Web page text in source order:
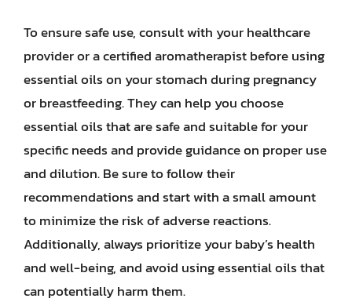
To ensure safe use, consult with your healthcare
provider or a certified aromatherapist before using
essential oils on your stomach during pregnancy
or breastfeeding. They can help you choose
essential oils that are safe and suitable for your
specific needs and provide guidance on proper use
and dilution. Be sure to follow their
recommendations and start with a small amount
to minimize the risk of adverse reactions.
Additionally, always prioritize your baby’s health
and well-being, and avoid using essential oils that
can potentially harm them.